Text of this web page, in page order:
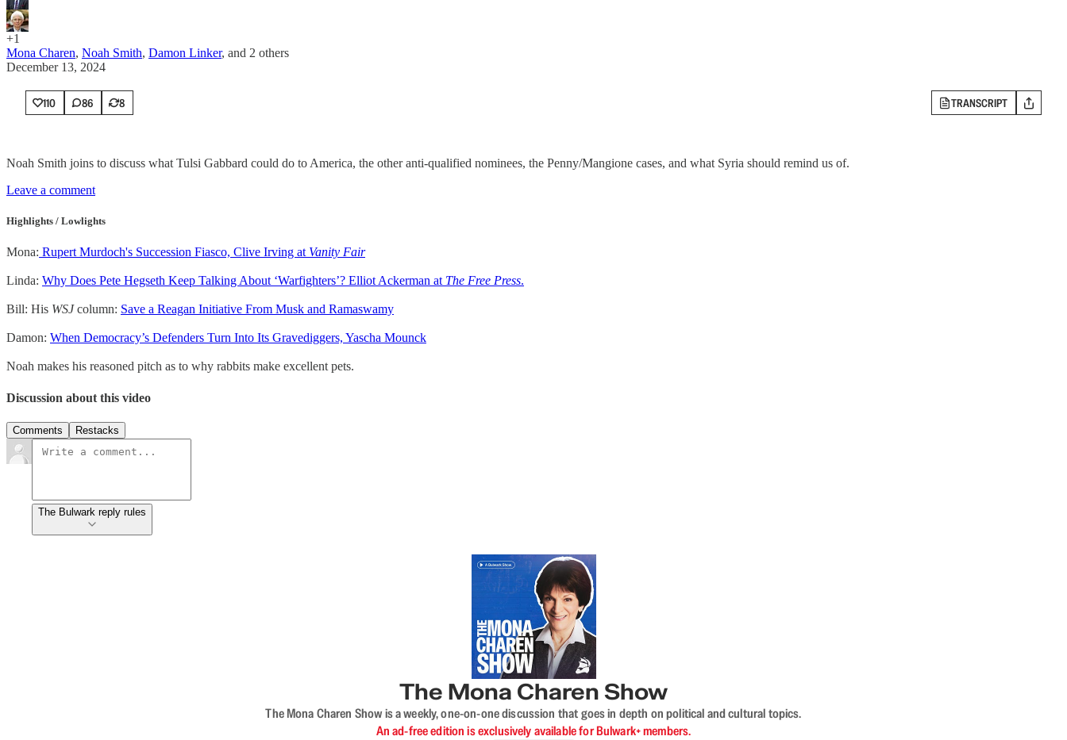
+1
Mona Charen, Noah Smith, Damon Linker, and 2 others
December 13, 2024
110 86 8 TRANSCRIPT
Noah Smith joins to discuss what Tulsi Gabbard could do to America, the other anti-qualified nominees, the Penny/Mangione cases, and what Syria should remind us of.
Leave a comment
Highlights / Lowlights
Mona: Rupert Murdoch's Succession Fiasco, Clive Irving at Vanity Fair
Linda: Why Does Pete Hegseth Keep Talking About ‘Warfighters’? Elliot Ackerman at The Free Press.
Bill: His WSJcolumn: Save a Reagan Initiative From Musk and Ramaswamy
Damon: When Democracy’s Defenders Turn Into Its Gravediggers, Yascha Mounck
Noah makes his reasoned pitch as to why rabbits make excellent pets.
Discussion about this video
Comments Restacks
The Bulwark reply rules
The Mona Charen Show
The Mona Charen Show is a weekly, one-on-one discussion that goes in depth on political and cultural topics.
An ad-free edition is exclusively available for Bulwark+ members.